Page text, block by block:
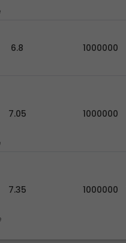
6.8 1000000
7.05 1000000
7.35 1000000